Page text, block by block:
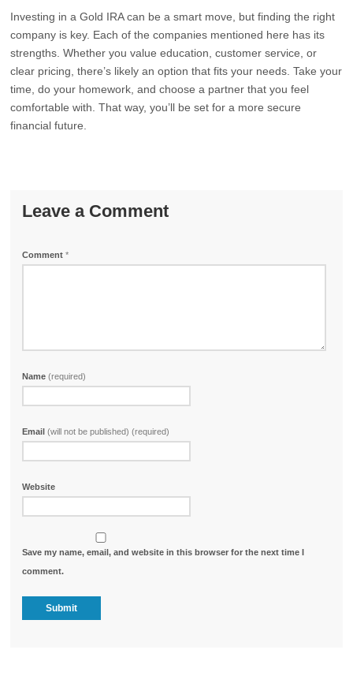
Investing in a Gold IRA can be a smart move, but finding the right
company is key. Each of the companies mentioned here has its
strengths. Whether you value education, customer service, or
clear pricing, there’s likely an option that fits your needs. Take your
time, do your homework, and choose a partner that you feel
comfortable with. That way, you’ll be set for a more secure
financial future.
Leave a Comment
Comment*
Name(required)
Email(will not be published) (required)
Website
Save my name, email, and website in this browser for the next time I
comment.